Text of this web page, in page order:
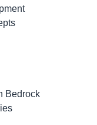
Bedrock